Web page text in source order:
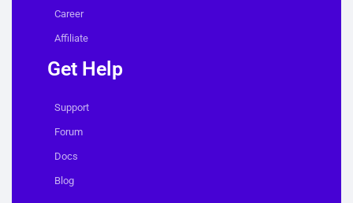
Career
Affiliate
Get Help
Support
Forum
Docs
Blog